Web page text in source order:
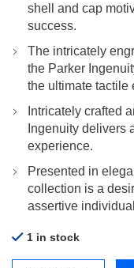
shell and cap
success.
The intricately
the Parker
the ultimate tactile
Intricately crafted
Ingenuity delivers
experience.
Presented in
collection is a
assertive
1 in stock